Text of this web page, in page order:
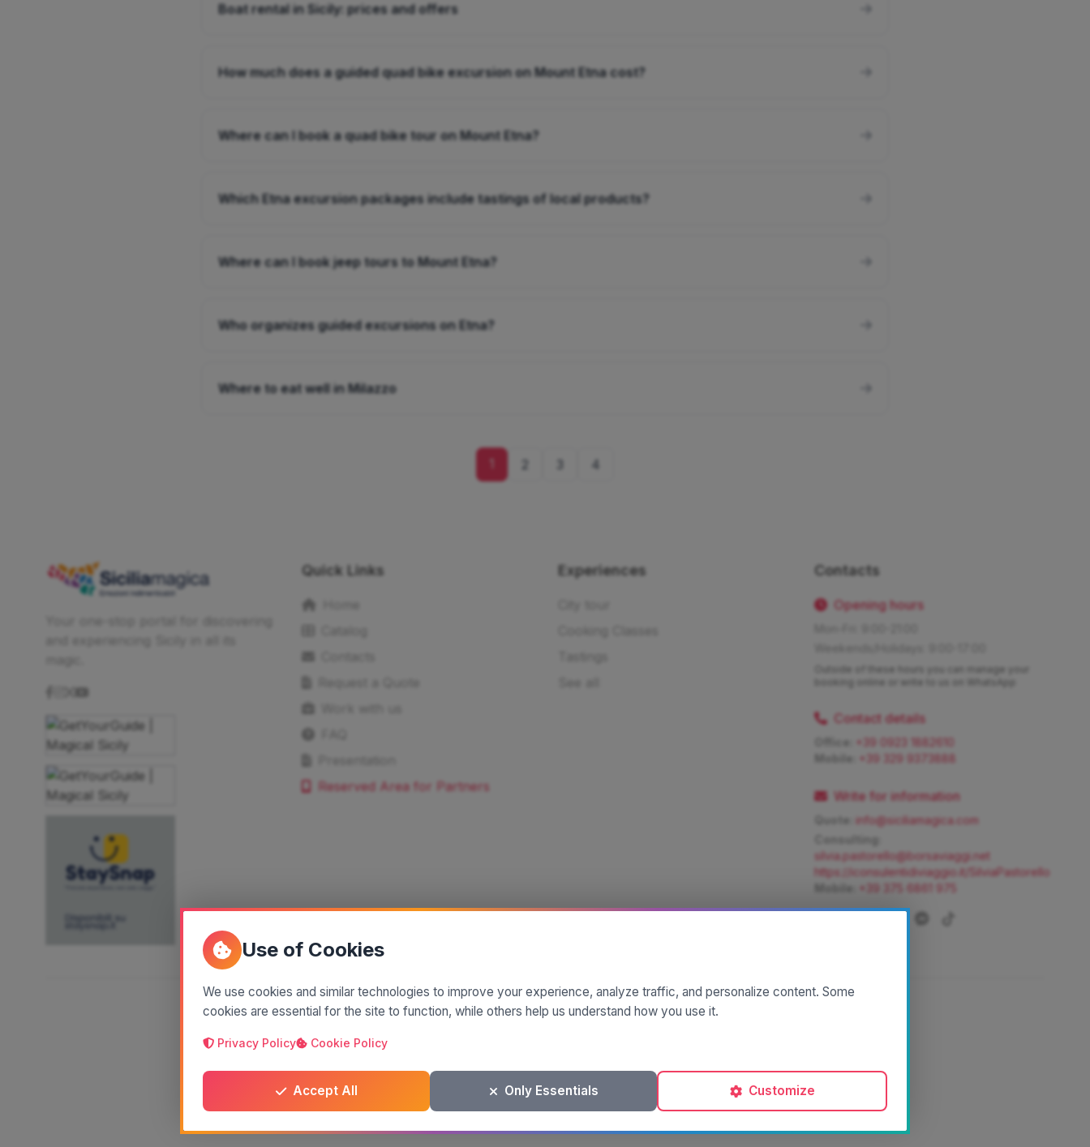
Boat rental in Sicily: prices and offers
How much does a guided quad bike excursion on Mount Etna cost?
Where can I book a quad bike tour on Mount Etna?
Which Etna excursion packages include tastings of local products?
Where can I book jeep tours to Mount Etna?
Who organizes guided excursions on Etna?
Where to eat well in Milazzo
4
Quick Links
Reserved Area for Partners
Experiences Contacts
Opening hours
booking online or write to us on WhatsApp
Contact details
Office:
+39 0923 1882610
Mobile:
+39 329 9373888
Write for information
Quote: info@siciliamagica.com
Consulting:
silvia.pastorello@borsaviaggi.net
https://iconsulentidiviaggio.it/SilviaPastorello
Mobile:
+39 375 6861 975
A project by | Made by
Use of Cookies
We use cookies and similar technologies to improve your experience, analyze traffic, and personalize content. Some
cookies are essential for the site to function, while others help us understand how you use it.
Privacy Policy Cookie Policy
Accept All Only Essentials Customize